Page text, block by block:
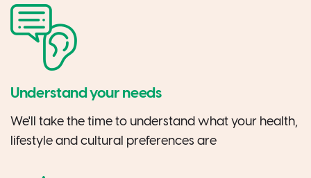
Understand your needs
We'll take the time to understand what your health,
lifestyle and cultural preferences are